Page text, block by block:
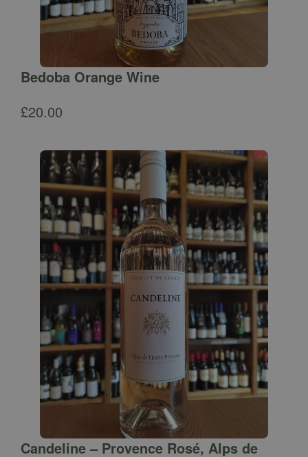
Bedoba Orange Wine
£20.00
Candeline – Provence Rosé, Alps de